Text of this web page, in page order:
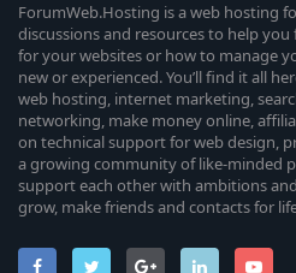
ForumWeb.Hosting is a web hosting
discussions and resources to help
for your websites or how to manage
new or experienced. You’ll find it all
web hosting, internet marketing,
networking, make money online,
on technical support for web design,
a growing community of like-minded
support each other with ambitions
grow, make friends and contacts for